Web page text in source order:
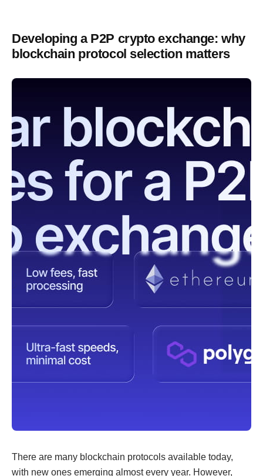
Developing a P2P crypto exchange: why
blockchain protocol selection matters
There are many blockchain protocols available today,
with new ones emerging almost every year. However,